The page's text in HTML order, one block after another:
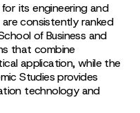
its engineering and
consistently ranked
of Business and
that combine
application, while the
Studies provides
technology and